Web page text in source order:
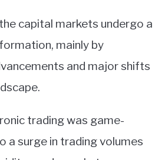
capital markets undergo a
mainly by
and major shifts
trading was game-
a surge in trading volumes